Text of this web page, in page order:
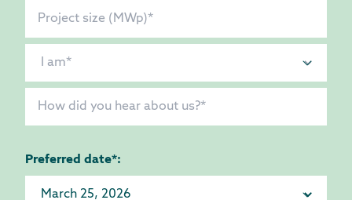
Preferred date*: